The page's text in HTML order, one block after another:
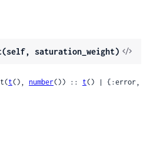
saturation_weight)
View
t(), number()) :: t